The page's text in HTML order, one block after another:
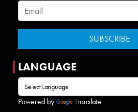
LANGUAGE
Powered by Translate